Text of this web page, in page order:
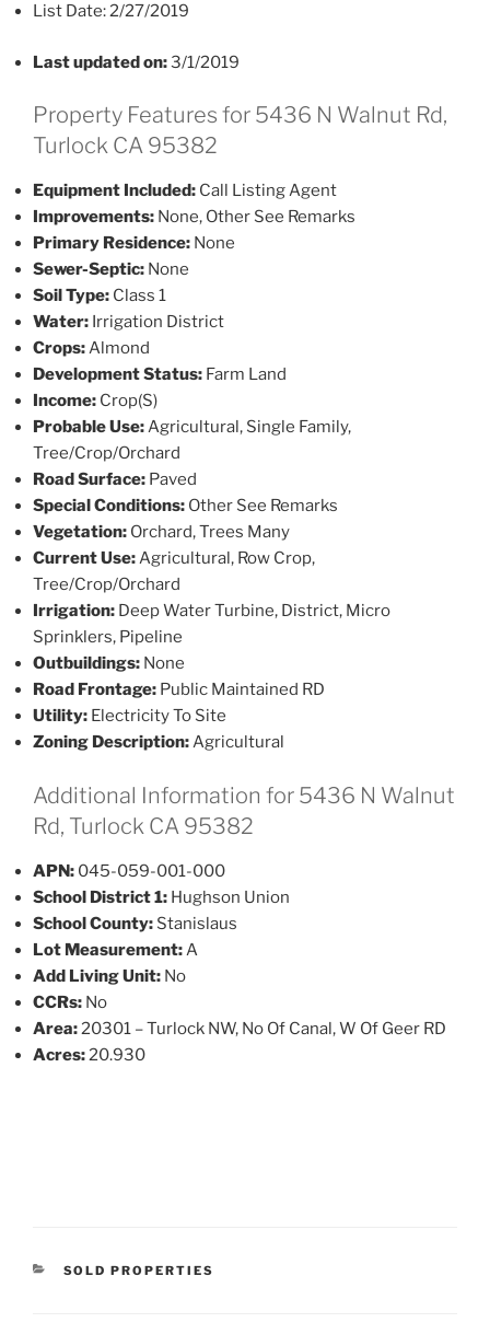
List Date:2/27/2019
Last updated on:3/1/2019
Property Features for 5436 N Walnut Rd,
Turlock CA 95382
Equipment Included: Call Listing Agent
Improvements: None, Other See Remarks
Primary Residence: None
Sewer-Septic: None
Soil Type: Class 1
Water: Irrigation District
Crops:Almond
Development Status: Farm Land
Income: Crop(S)
Probable Use:Agricultural, Single Family,
Tree/Crop/Orchard
Road Surface: Paved
Special Conditions: Other See Remarks
Vegetation: Orchard, Trees Many
Current Use:Agricultural, Row Crop,
Tree/Crop/Orchard
Irrigation: Deep Water Turbine, District, Micro
Sprinklers, Pipeline
Outbuildings: None
Road Frontage: Public Maintained RD
Utility: Electricity To Site
Zoning Description:Agricultural
Additional Information for 5436 N Walnut
Rd, Turlock CA 95382
APN: 045-059-001-000
School District 1: Hughson Union
School County: Stanislaus
Lot Measurement:A
Add Living Unit: No
CCRs: No
Area:20301 – Turlock NW, No Of Canal, W Of Geer RD
Acres:20.930
CATEGORIES
SOLD PROPERTIES